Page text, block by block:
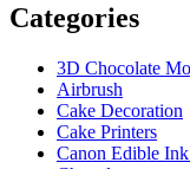
Categories
3D Chocolate
Airbrush
Cake Decoration
Cake Printers
Canon Edible